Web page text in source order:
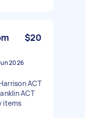
$20
2026
ACT
ACT
items